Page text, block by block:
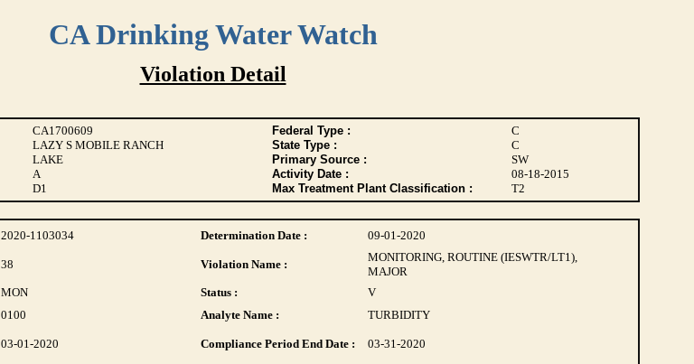
CA Drinking Water Watch
Violation Detail
CA1700609 Federal Type :
C
LAZY S MOBILE RANCH State Type :
C
LAKE Primary Source :
SW
A Activity Date :
08-18-2015
D1 Max Treatment Plant Classification : T2
2020-1103034 Determination Date : 09-01-2020
38 Violation Name :
MONITORING, ROUTINE (IESWTR/LT1),
MAJOR
MON Status :
V
0100 Analyte Name : TURBIDITY
03-01-2020 Compliance Period End Date : 03-31-2020